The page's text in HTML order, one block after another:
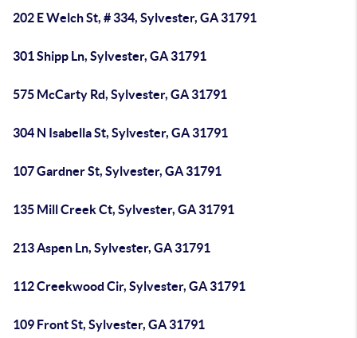
202 E Welch St, # 334, Sylvester, GA 31791
301 Shipp Ln, Sylvester, GA 31791
575 McCarty Rd, Sylvester, GA 31791
304 N Isabella St, Sylvester, GA 31791
107 Gardner St, Sylvester, GA 31791
135 Mill Creek Ct, Sylvester, GA 31791
213 Aspen Ln, Sylvester, GA 31791
112 Creekwood Cir, Sylvester, GA 31791
109 Front St, Sylvester, GA 31791